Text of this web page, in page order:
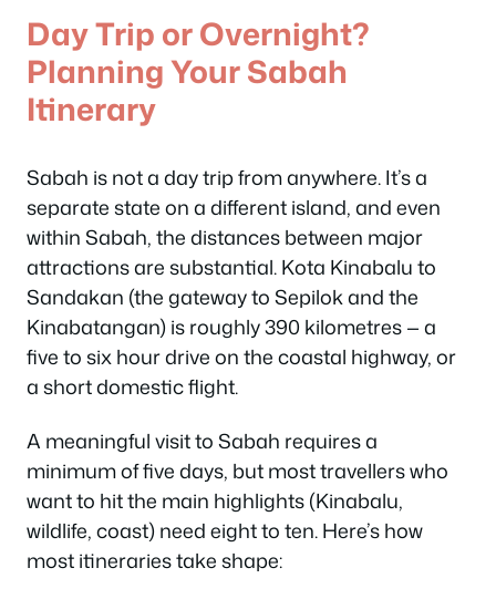
Day Trip or Overnight?
Planning Your Sabah
Itinerary
Sabah is not a day trip from anywhere. It’s a
separate state on a different island, and even
within Sabah, the distances between major
attractions are substantial. Kota Kinabalu to
Sandakan (the gateway to Sepilok and the
Kinabatangan) is roughly 390 kilometres — a
five to six hour drive on the coastal highway, or
a short domestic flight.
A meaningful visit to Sabah requires a
minimum of five days, but most travellers who
want to hit the main highlights (Kinabalu,
wildlife, coast) need eight to ten. Here’s how
most itineraries take shape: